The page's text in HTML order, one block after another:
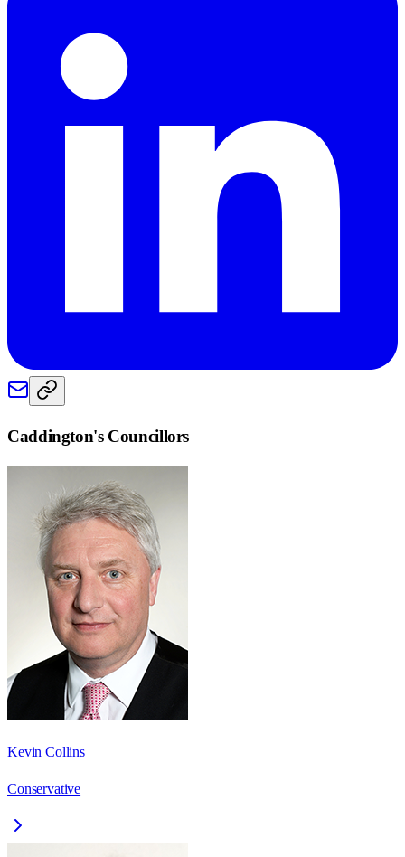
Caddington's Councillors
Kevin Collins
Conservative